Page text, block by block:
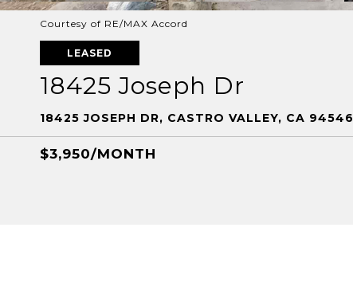
Courtesy of RE/MAX Accord
LEASED
18425 Joseph Dr
18425 JOSEPH DR, CASTRO VALLEY, CA 94546
$3,950/MONTH